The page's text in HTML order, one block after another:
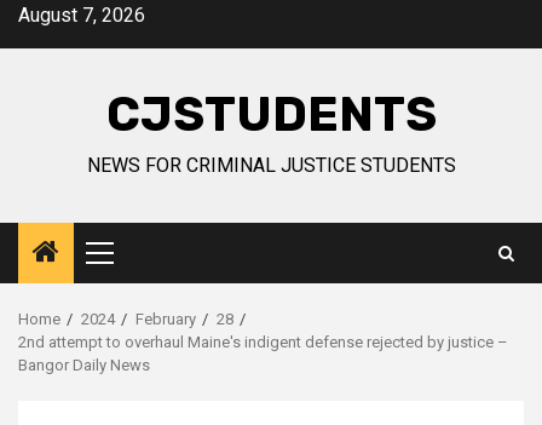
SkipAugust 7, 2026
CJSTUDENTS
NEWS FOR CRIMINAL JUSTICE STUDENTS
Primary
Menu
Home 2024 February
28
2nd attempt to overhaul Maine's indigent defense rejected by justice –
Bangor Daily News